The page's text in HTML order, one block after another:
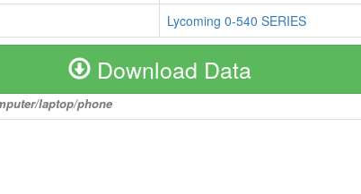
Lycoming 0-540 SERIES
Download Data
laptop/phone